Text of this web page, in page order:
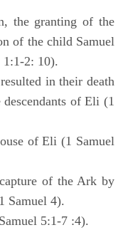
the granting of the
of the child Samuel
1:1-2: 10).
in their death
of Eli (1
of Eli (1 Samuel
of the Ark by
Samuel 4).
5:1-7 :4).